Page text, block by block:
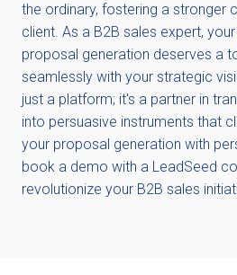
the ordinary, fostering a stronger
client. As a B2B sales expert,
proposal generation deserves a
seamlessly with your strategic
just a platform; it's a partner in
into persuasive instruments that
your proposal generation with
book a demo with a LeadSeed
revolutionize your B2B sales